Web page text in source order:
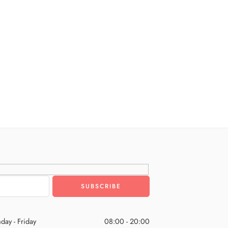
- Friday 08:00 - 20:00